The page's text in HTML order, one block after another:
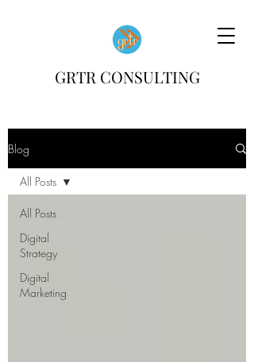
GRTR CONSULTING
Blog
All Posts
Digital
Strategy
Digital
Marketing
All Posts